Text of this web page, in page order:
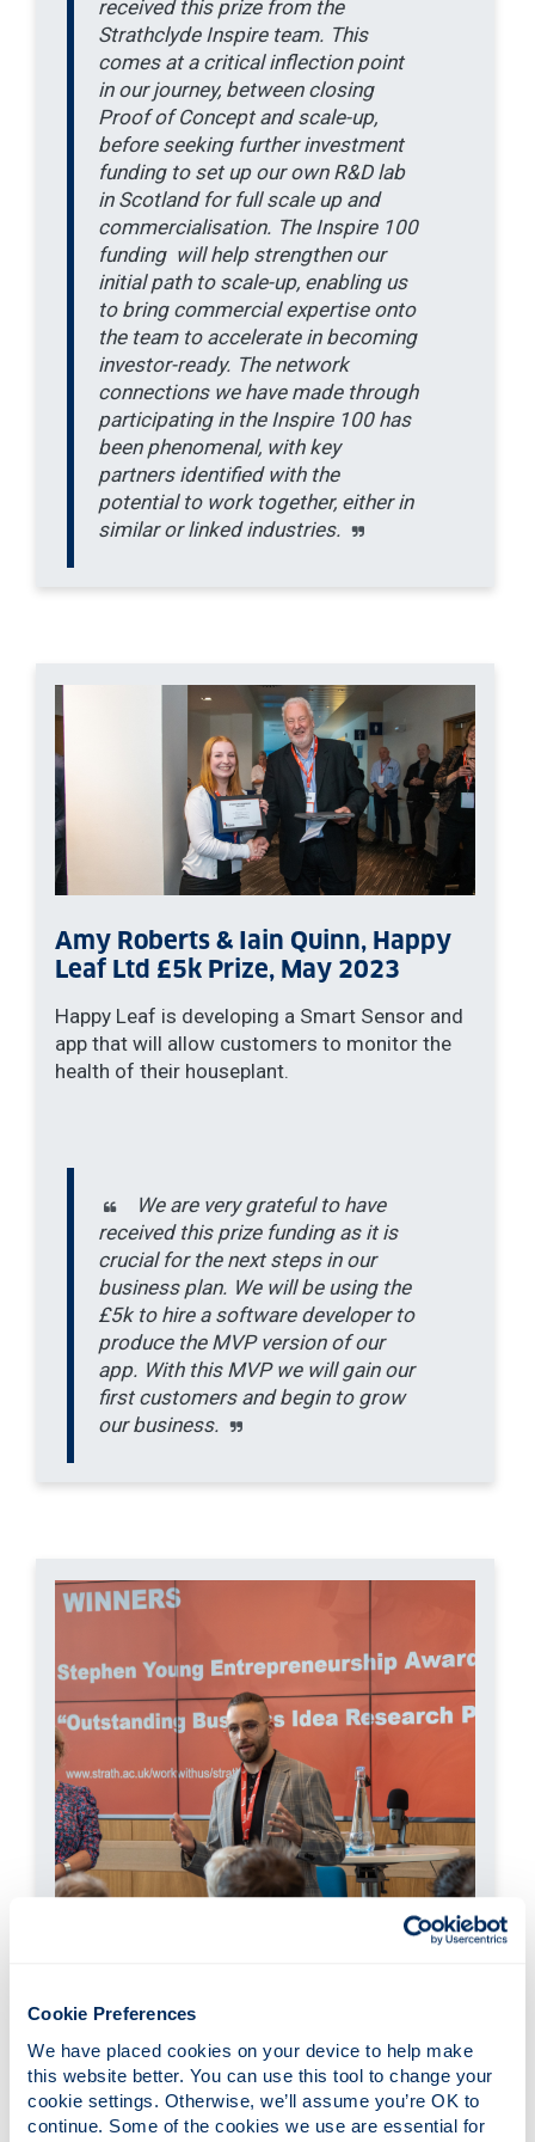
Cookie Preferences
We have placed cookies on your device to help make
this website better. You can use this tool to change your
cookie settings. Otherwise, we’ll assume you’re OK to
continue. Some of the cookies we use are essential for
received this prize from the
Strathclyde Inspire team. This
comes at a critical inflection point
in our journey, between closing
Proof of Concept and scale-up,
before seeking further investment
funding to set up our own R&D lab
in Scotland for full scale up and
commercialisation. The Inspire 100
funding will help strengthen our
initial path to scale-up, enabling us
to bring commercial expertise onto
the team to accelerate in becoming
investor-ready. The network
connections we have made through
participating in the Inspire 100 has
been phenomenal, with key
partners identified with the
potential to work together, either in
similar or linked industries.
Amy Roberts & Iain Quinn, Happy
Leaf Ltd £5k Prize, May 2023
Happy Leaf is developing a Smart Sensor and
app that will allow customers to monitor the
health of their houseplant.
We are very grateful to have
received this prize funding as it is
crucial for the next steps in our
business plan. We will be using the
£5k to hire a software developer to
produce the MVP version of our
app. With this MVP we will gain our
first customers and begin to grow
our business.
Momchil Vasilev, inProcess Ltd
£7.5k Prize, December 2022
inProcess innovates the manufacture of high